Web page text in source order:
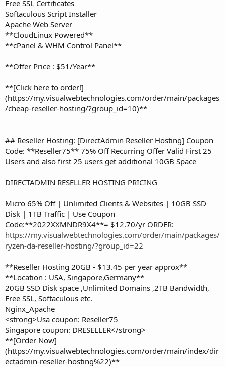
Free SSL Certificates
Softaculous Script Installer
Apache Web Server
**CloudLinux Powered**
**cPanel & WHM Control Panel**
**Offer Price : $51/Year**
**[Click here to order!]
(https://my.visualwebtechnologies.com/order/main/packages
/cheap-reseller-hosting/?group_id=10)**
## Reseller Hosting: [DirectAdmin Reseller Hosting] Coupon
Code: **Reseller75** 75% Off Recurring Offer Valid First 25
Users and also first 25 users get additional 10GB Space
DIRECTADMIN RESELLER HOSTING PRICING
Micro 65% Off | Unlimited Clients & Websites | 10GB SSD
Disk | 1TB Traffic | Use Coupon
Code:**2022XXMNDR9X4**= $12.70/yr ORDER:
https://my.visualwebtechnologies.com/order/main/packages/
ryzen-da-reseller-hosting/?group_id=22
**Reseller Hosting 20GB - $13.45 per year approx**
**Location : USA, Singapore,Germany**
20GB SSD Disk space ,Unlimited Domains ,2TB Bandwidth,
Free SSL, Softaculous etc.
Nginx_Apache
<strong>Usa coupon: Reseller75
Singapore coupon: DRESELLER</strong>
**[Order Now]
(https://my.visualwebtechnologies.com/order/main/index/dir
ectadmin-reseller-hosting%22)**